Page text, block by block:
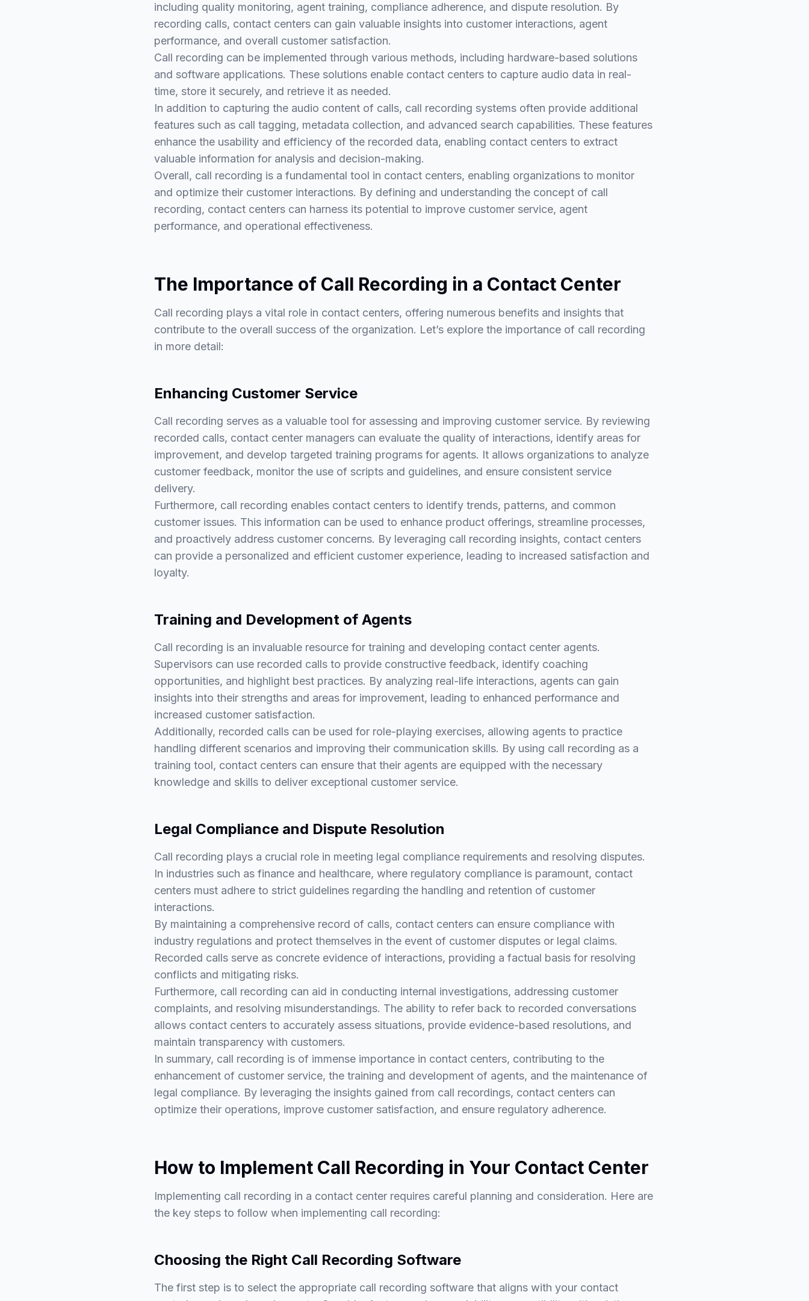
including quality monitoring, agent training, compliance adherence, and dispute resolution. By
recording calls, contact centers can gain valuable insights into customer interactions, agent
performance, and overall customer satisfaction.
Call recording can be implemented through various methods, including hardware-based solutions
and software applications. These solutions enable contact centers to capture audio data in real-
time, store it securely, and retrieve it as needed.
In addition to capturing the audio content of calls, call recording systems often provide additional
features such as call tagging, metadata collection, and advanced search capabilities. These features
enhance the usability and efficiency of the recorded data, enabling contact centers to extract
valuable information for analysis and decision-making.
Overall, call recording is a fundamental tool in contact centers, enabling organizations to monitor
and optimize their customer interactions. By defining and understanding the concept of call
recording, contact centers can harness its potential to improve customer service, agent
performance, and operational effectiveness.
The Importance of Call Recording in a Contact Center
Call recording plays a vital role in contact centers, offering numerous benefits and insights that
contribute to the overall success of the organization. Let’s explore the importance of call recording
in more detail:
Enhancing Customer Service
Call recording serves as a valuable tool for assessing and improving customer service. By reviewing
recorded calls, contact center managers can evaluate the quality of interactions, identify areas for
improvement, and develop targeted training programs for agents. It allows organizations to analyze
customer feedback, monitor the use of scripts and guidelines, and ensure consistent service
delivery.
Furthermore, call recording enables contact centers to identify trends, patterns, and common
customer issues. This information can be used to enhance product offerings, streamline processes,
and proactively address customer concerns. By leveraging call recording insights, contact centers
can provide a personalized and efficient customer experience, leading to increased satisfaction and
loyalty.
Training and Development of Agents
Call recording is an invaluable resource for training and developing contact center agents.
Supervisors can use recorded calls to provide constructive feedback, identify coaching
opportunities, and highlight best practices. By analyzing real-life interactions, agents can gain
insights into their strengths and areas for improvement, leading to enhanced performance and
increased customer satisfaction.
Additionally, recorded calls can be used for role-playing exercises, allowing agents to practice
handling different scenarios and improving their communication skills. By using call recording as a
training tool, contact centers can ensure that their agents are equipped with the necessary
knowledge and skills to deliver exceptional customer service.
Legal Compliance and Dispute Resolution
Call recording plays a crucial role in meeting legal compliance requirements and resolving disputes.
In industries such as finance and healthcare, where regulatory compliance is paramount, contact
centers must adhere to strict guidelines regarding the handling and retention of customer
interactions.
By maintaining a comprehensive record of calls, contact centers can ensure compliance with
industry regulations and protect themselves in the event of customer disputes or legal claims.
Recorded calls serve as concrete evidence of interactions, providing a factual basis for resolving
conflicts and mitigating risks.
Furthermore, call recording can aid in conducting internal investigations, addressing customer
complaints, and resolving misunderstandings. The ability to refer back to recorded conversations
allows contact centers to accurately assess situations, provide evidence-based resolutions, and
maintain transparency with customers.
In summary, call recording is of immense importance in contact centers, contributing to the
enhancement of customer service, the training and development of agents, and the maintenance of
legal compliance. By leveraging the insights gained from call recordings, contact centers can
optimize their operations, improve customer satisfaction, and ensure regulatory adherence.
How to Implement Call Recording in Your Contact Center
Implementing call recording in a contact center requires careful planning and consideration. Here are
the key steps to follow when implementing call recording:
Choosing the Right Call Recording Software
The first step is to select the appropriate call recording software that aligns with your contact